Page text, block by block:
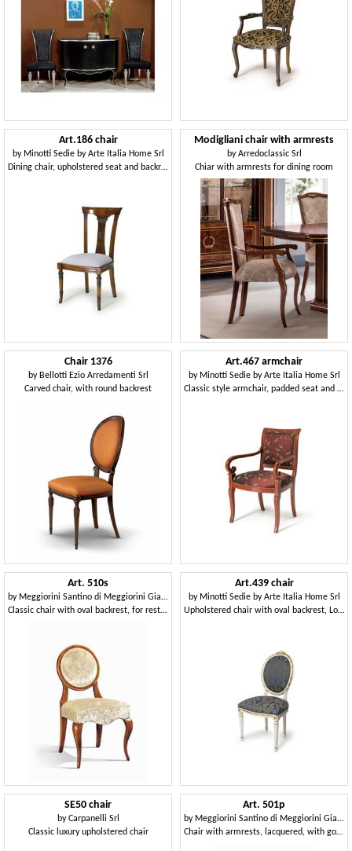
Art.186 chair
by Minotti Sedie by Arte Italia Home Srl
Dining chair, upholstered seat and backrest in wood
Modigliani chair with armrests
byArredoclassic Srl
Chiar with armrests for dining room
Chair 1376
by Bellotti Ezio Arredamenti Srl
Carved chair, with round backrest
Art.467 armchair
by Minotti Sedie by Arte Italia Home Srl
Classic style armchair, padded seat and backrest
Art. 510s
by Meggiorini Santino di Meggiorini Giampietro e C. Snc
Classic chair with oval backrest, for restaurants
Art.439 chair
by Minotti Sedie by Arte Italia Home Srl
Upholstered chair with oval backrest, Louis XVI Style
SE50 chair
byCarpanelli Srl
Classic luxury upholstered chair
Art. 501p
by Meggiorini Santino di Meggiorini Giampietro e C. Snc
Chair with armrests, lacquered, with gold leaf decorations